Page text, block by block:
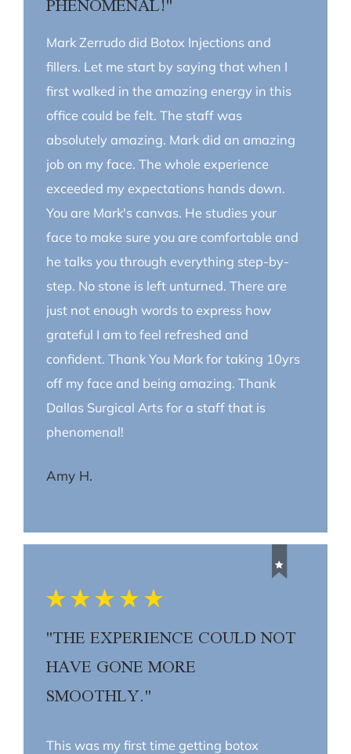
Mark Zerrudo did Botox Injections and
fillers. Let me start by saying that when I
first walked in the amazing energy in this
office could be felt. The staff was
absolutely amazing. Mark did an amazing
job on my face. The whole experience
exceeded my expectations hands down.
You are Mark's canvas. He studies your
face to make sure you are comfortable and
he talks you through everything step-by-
step. No stone is left unturned. There are
just not enough words to express how
grateful I am to feel refreshed and
confident. Thank You Mark for taking 10yrs
off my face and being amazing. Thank
Dallas Surgical Arts for a staff that is
phenomenal!
Amy H.
"THE EXPERIENCE COULD NOT
HAVE GONE MORE
SMOOTHLY."
This was my first time getting botox